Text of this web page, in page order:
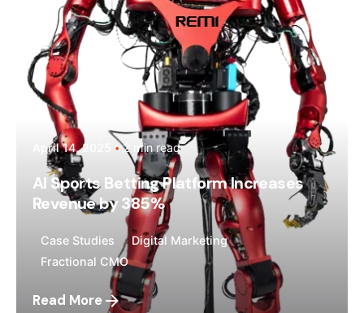
Posted by
Megan Pitcher
April 14, 2025 2 min read
AI Sports Betting Platform Increases
Revenue by 385%
Case Studies
Digital Marketing
Fractional CMO
Read More